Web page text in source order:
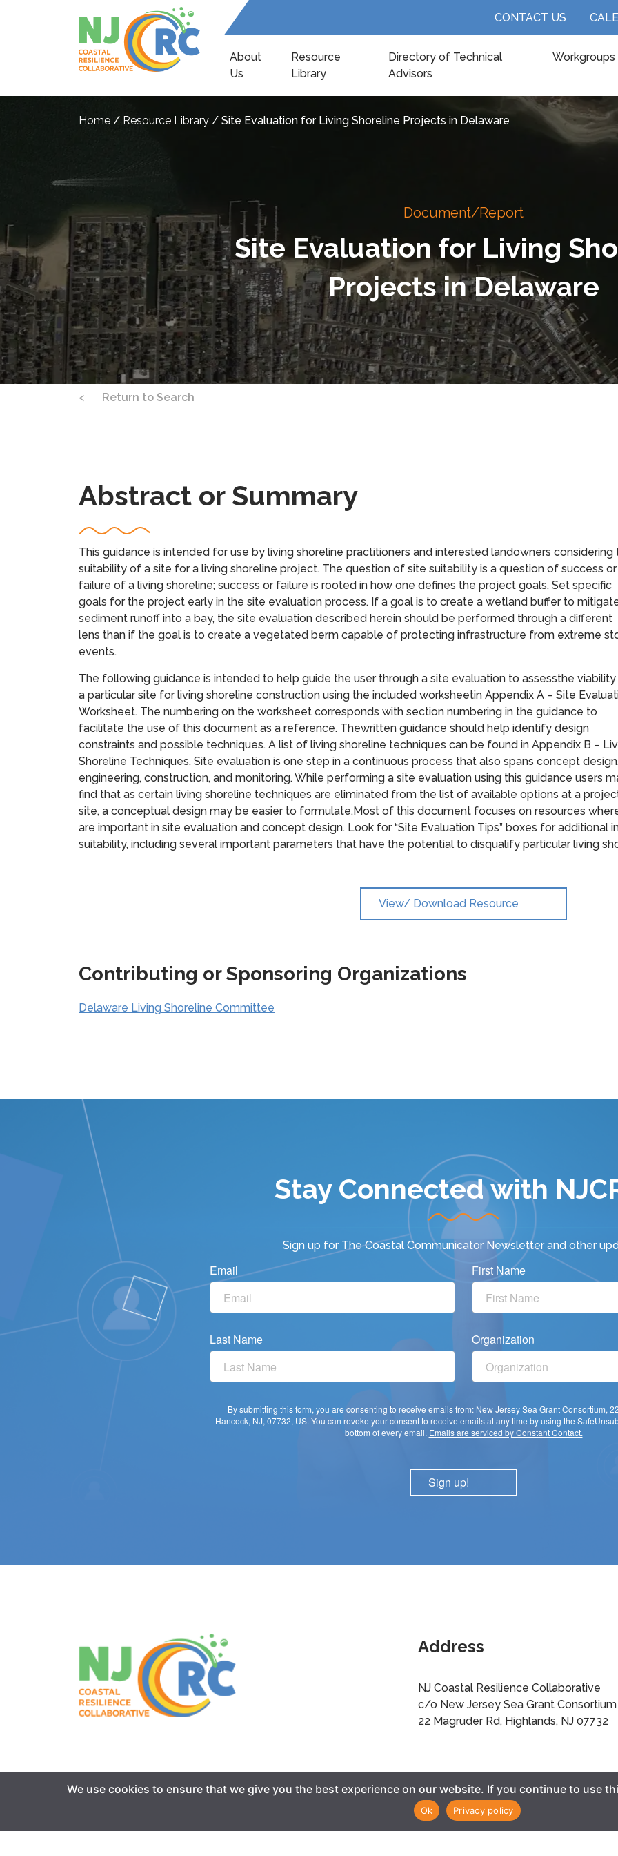
CONTACT US
About
Us
Resource
Library
Directory of Technical
Advisors
Workgroups
Home / Resource Library / Site Evaluation for Living Shoreline Projects in Delaware
Document/Report
Site Evaluation for Living
Projects in Delaware
< Return to Search
Abstract or Summary
This guidance is intended for use by living shoreline practitioners and interested landowners considering
suitability of a site for a living shoreline project. The question of site suitability is a question of success or
failure of a living shoreline; success or failure is rooted in how one defines the project goals. Set specific
goals for the project early in the site evaluation process. If a goal is to create a wetland buffer to
sediment runoff into a bay, the site evaluation described herein should be performed through a different
lens than if the goal is to create a vegetated berm capable of protecting infrastructure from extreme
events.
The following guidance is intended to help guide the user through a site evaluation to assessthe
a particular site for living shoreline construction using the included worksheetin Appendix A – Site
Worksheet. The numbering on the worksheet corresponds with section numbering in the guidance to
facilitate the use of this document as a reference. Thewritten guidance should help identify design
constraints and possible techniques. A list of living shoreline techniques can be found in Appendix B –
Shoreline Techniques. Site evaluation is one step in a continuous process that also spans concept
engineering, construction, and monitoring. While performing a site evaluation using this guidance users
find that as certain living shoreline techniques are eliminated from the list of available options at a
site, a conceptual design may be easier to formulate.Most of this document focuses on resources
are important in site evaluation and concept design. Look for “Site Evaluation Tips” boxes for additional
suitability, including several important parameters that have the potential to disqualify particular living
View/ Download Resource
Contributing or Sponsoring Organizations
Delaware Living Shoreline Committee
Stay Connected with
Sign up for The Coastal Communicator Newsletter and other
Email First Name
Last Name Organization
By submitting this form, you are consenting to receive emails from: New Jersey Sea Grant Consortium,
Hancock, NJ, 07732, US. You can revoke your consent to receive emails at any time by using the
bottom of every email. Emails are serviced by Constant Contact.
Sign up!
Address
NJ Coastal Resilience Collaborative
c/o New Jersey Sea Grant Consortium
22 Magruder Rd, Highlands, NJ 07732
We use cookies to ensure that we give you the best experience on our website. If you continue to use
Ok Privacy policy